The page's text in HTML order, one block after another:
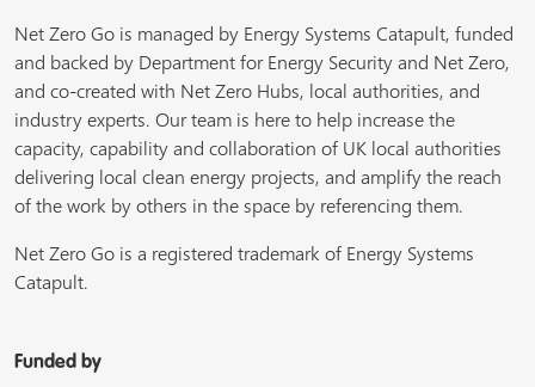
Net Zero Go is managed by Energy Systems Catapult, funded
and backed by Department for Energy Security and Net Zero,
and co-created with Net Zero Hubs, local authorities, and
industry experts. Our team is here to help increase the
capacity, capability and collaboration of UK local authorities
delivering local clean energy projects, and amplify the reach
of the work by others in the space by referencing them.
Net Zero Go is a registered trademark of Energy Systems
Catapult.
Funded by